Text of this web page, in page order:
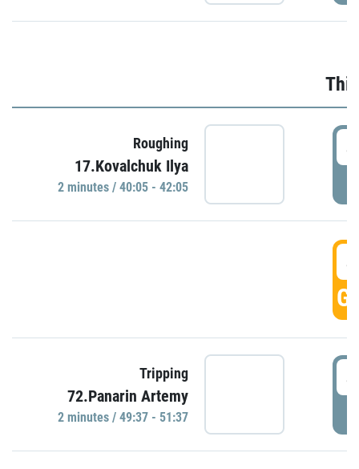
Roughing
17.Kovalchuk Ilya
2 minutes / 40:05 - 42:05
Tripping
72.Panarin Artemy
2 minutes / 49:37 - 51:37